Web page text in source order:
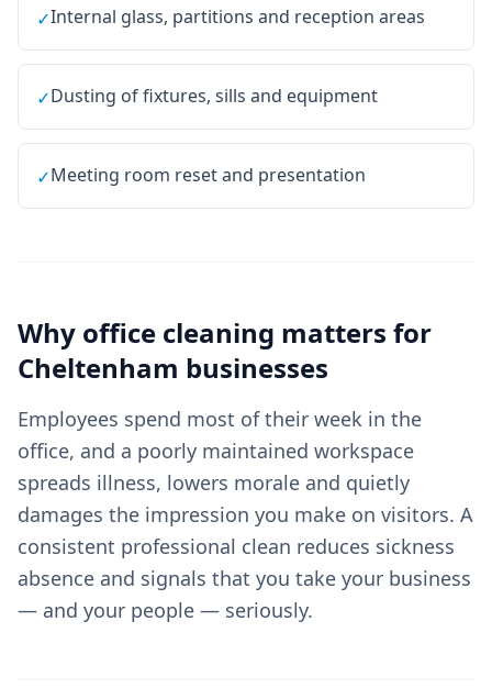
✓Internal glass, partitions and reception areas
✓Dusting of fixtures, sills and equipment
✓Meeting room reset and presentation
Why office cleaning matters for
Cheltenham businesses
Employees spend most of their week in the
office, and a poorly maintained workspace
spreads illness, lowers morale and quietly
damages the impression you make on visitors. A
consistent professional clean reduces sickness
absence and signals that you take your business
— and your people — seriously.